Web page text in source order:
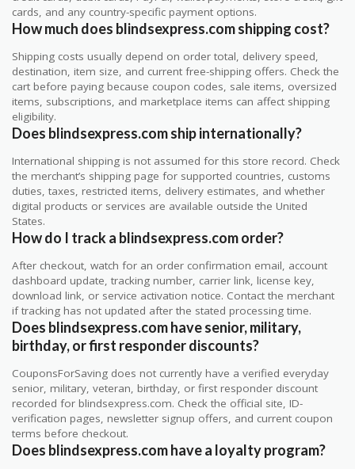
cards, and any country-specific payment options.
How much does blindsexpress.com shipping cost?
Shipping costs usually depend on order total, delivery speed,
destination, item size, and current free-shipping offers. Check the
cart before paying because coupon codes, sale items, oversized
items, subscriptions, and marketplace items can affect shipping
eligibility.
Does blindsexpress.com ship internationally?
International shipping is not assumed for this store record. Check
the merchant’s shipping page for supported countries, customs
duties, taxes, restricted items, delivery estimates, and whether
digital products or services are available outside the United
States.
How do I track a blindsexpress.com order?
After checkout, watch for an order confirmation email, account
dashboard update, tracking number, carrier link, license key,
download link, or service activation notice. Contact the merchant
if tracking has not updated after the stated processing time.
Does blindsexpress.com have senior, military,
birthday, or first responder discounts?
CouponsForSaving does not currently have a verified everyday
senior, military, veteran, birthday, or first responder discount
recorded for blindsexpress.com. Check the official site, ID-
verification pages, newsletter signup offers, and current coupon
terms before checkout.
Does blindsexpress.com have a loyalty program?